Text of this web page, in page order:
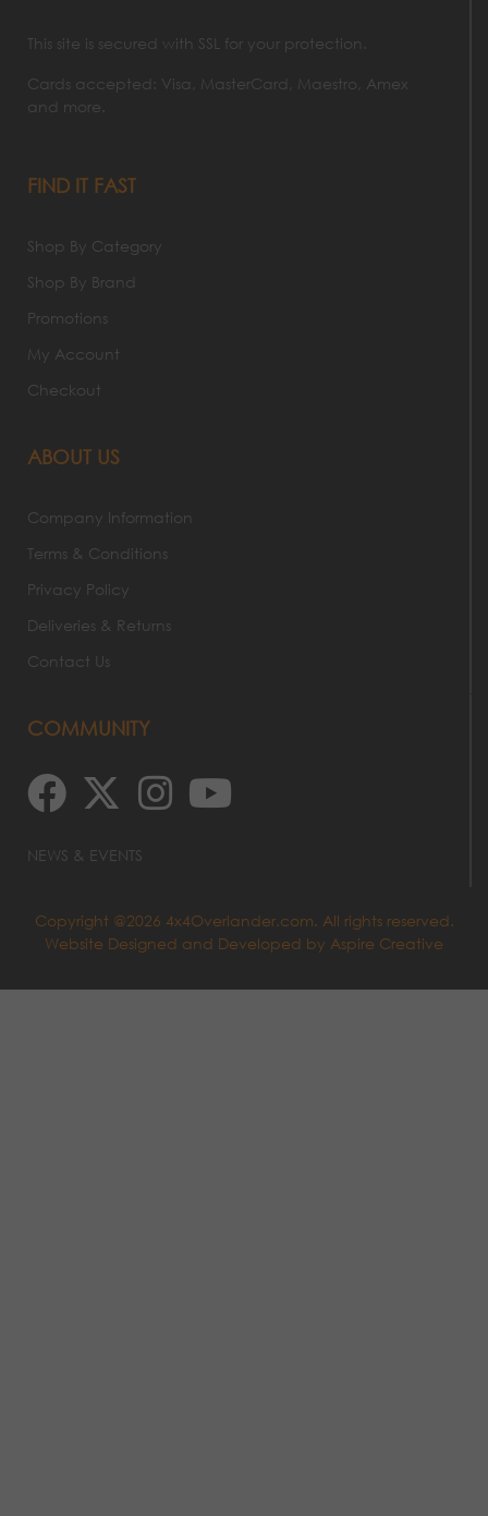
This site is secured with SSL for your protection.
Cards accepted: Visa, MasterCard, Maestro, Amex
and more.
FIND IT FAST
Shop By Category
Shop By Brand
Promotions
My Account
Checkout
ABOUT US
Company Information
Terms & Conditions
Privacy Policy
Deliveries & Returns
Contact Us
COMMUNITY
NEWS & EVENTS
Copyright @2026 4x4Overlander.com. All rights reserved.
Website Designed and Developed by Aspire Creative